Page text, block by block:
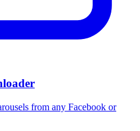
from any Facebook or